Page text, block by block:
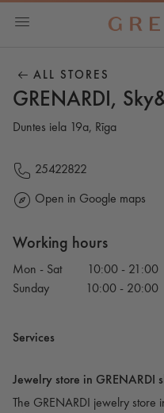
ALL STORES
GRENARDI,
Duntes iela 19a, Rīga
25422822
Open in Google maps
Working hours
Mon - Sat
10:00 - 21:00
Sunday
10:00 - 20:00
Services
Jewelry store in GRENARDI
The GRENARDI jewelry